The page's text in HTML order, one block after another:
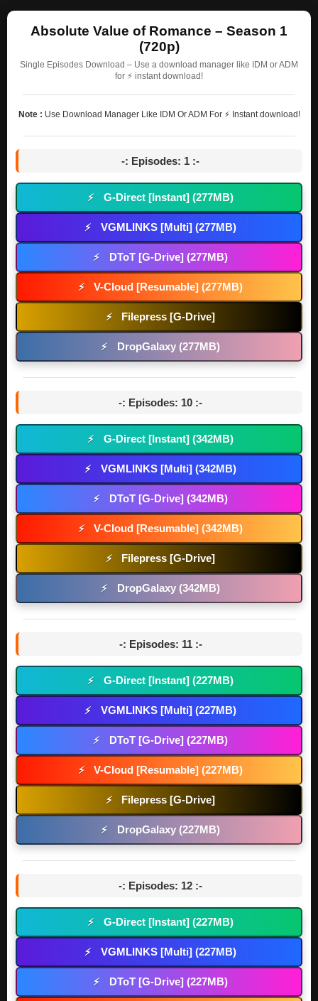
Absolute Value of Romance – Season 1
(720p)
Single Episodes Download – Use a download manager like IDM or ADM
for ⚡ instant download!
Note : Use Download Manager Like IDM Or ADM For ⚡ Instant download!
-: Episodes: 1 :-
⚡ G-Direct [Instant] (277MB)
⚡ VGMLINKS [Multi] (277MB)
⚡ DToT [G-Drive] (277MB)
⚡ V-Cloud [Resumable] (277MB)
⚡ Filepress [G-Drive]
⚡ DropGalaxy (277MB)
-: Episodes: 10 :-
⚡ G-Direct [Instant] (342MB)
⚡ VGMLINKS [Multi] (342MB)
⚡ DToT [G-Drive] (342MB)
⚡ V-Cloud [Resumable] (342MB)
⚡ Filepress [G-Drive]
⚡ DropGalaxy (342MB)
-: Episodes: 11 :-
⚡ G-Direct [Instant] (227MB)
⚡ VGMLINKS [Multi] (227MB)
⚡ DToT [G-Drive] (227MB)
⚡ V-Cloud [Resumable] (227MB)
⚡ Filepress [G-Drive]
⚡ DropGalaxy (227MB)
-: Episodes: 12 :-
⚡ G-Direct [Instant] (227MB)
⚡ VGMLINKS [Multi] (227MB)
⚡ DToT [G-Drive] (227MB)